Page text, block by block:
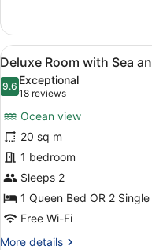
Room
Sea
View
View
all
photos
Deluxe
Room
with
Sea
and
Promenade
View
4
Deluxe Room with Sea
9.69.6 out of 10
Exceptional
18 reviews
(18
reviews)
Ocean view
20 sq m
1 bedroom
Sleeps 2
1 Queen Bed OR 2
Free Wi-Fi
More details
More